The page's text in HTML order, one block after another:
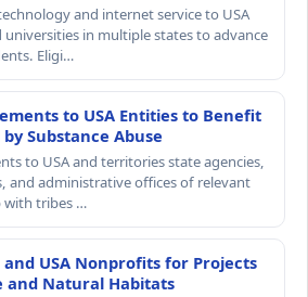
and internet service to USA
universities in multiple states to advance
Eligi…
to USA Entities to Benefit
Substance Abuse
to USA and territories state agencies,
and administrative offices of relevant
with tribes …
USA Nonprofits for Projects
and Natural Habitats